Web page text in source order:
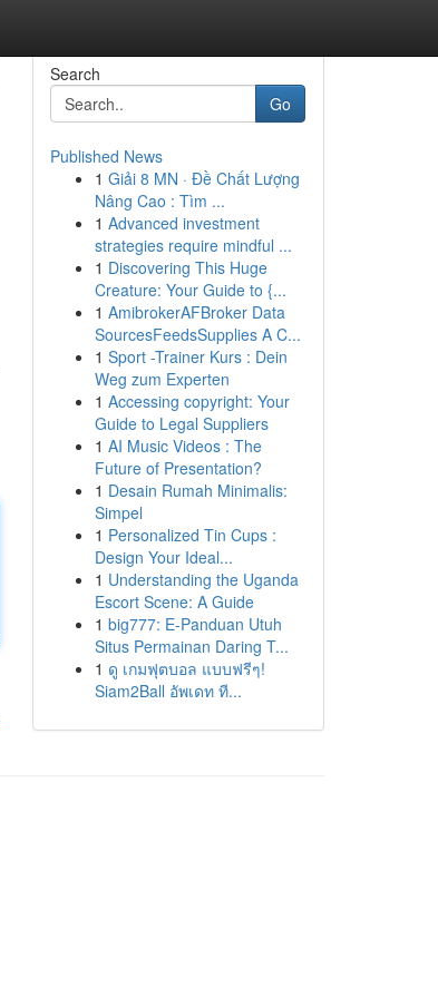
Search
Go
Published News
1 Giải 8 MN · Đề Chất Lượng
Nâng Cao : Tìm ...
1 Advanced investment
strategies require mindful ...
1 Discovering This Huge
Creature: Your Guide to {...
1 AmibrokerAFBroker Data
SourcesFeedsSupplies A C...
1 Sport -Trainer Kurs : Dein
Weg zum Experten
1 Accessing copyright: Your
Guide to Legal Suppliers
1 AI Music Videos : The
Future of Presentation?
1 Desain Rumah Minimalis:
Simpel
1 Personalized Tin Cups :
Design Your Ideal...
1 Understanding the Uganda
Escort Scene: A Guide
1 big777: E-Panduan Utuh
Situs Permainan Daring T...
1 ดู เกมฟุตบอล แบบฟรีๆ!
Siam2Ball อัพเดท ที...